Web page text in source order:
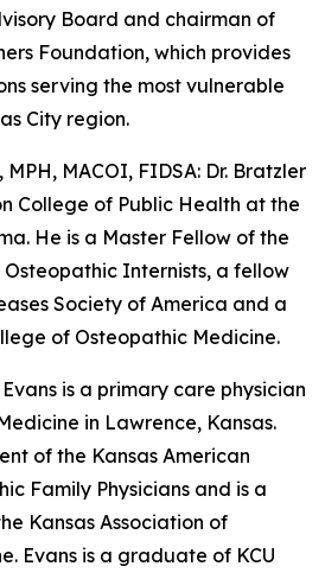
Board and chairman of
Foundation, which provides
serving the most vulnerable
City region.
MPH, MACOI, FIDSA: Dr. Bratzler
College of Public Health at the
He is a Master Fellow of the
Internists, a fellow
Society of America and a
of Osteopathic Medicine.
Evans is a primary care physician
in Lawrence, Kansas.
of the Kansas American
Family Physicians and is a
Kansas Association of
Evans is a graduate of KCU